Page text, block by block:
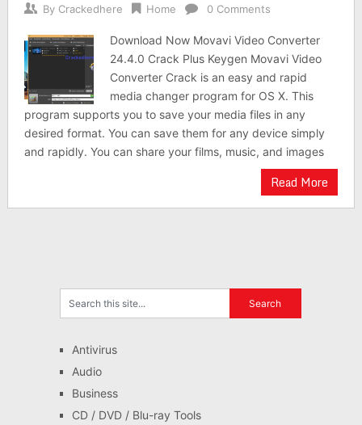
By Crackedhere Home 0 Comments
Download Now Movavi Video Converter
24.4.0 Crack Plus Keygen Movavi Video
Converter Crack is an easy and rapid
media changer program for OS X. This
program supports you to save your media files in any
desired format. You can save them for any device simply
and rapidly. You can share your films, music, and images
Read More
Antivirus
Audio
Business
CD / DVD / Blu-ray Tools